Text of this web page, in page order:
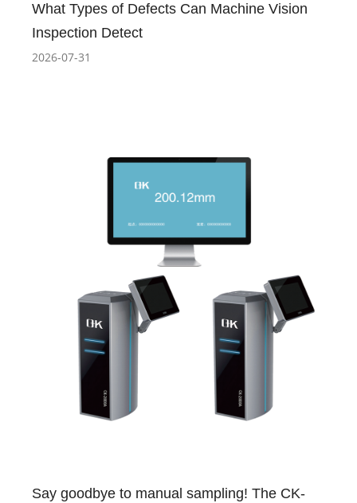
What Types of Defects Can Machine Vision
Inspection Detect
2026-07-31
Say goodbye to manual sampling! The CK-